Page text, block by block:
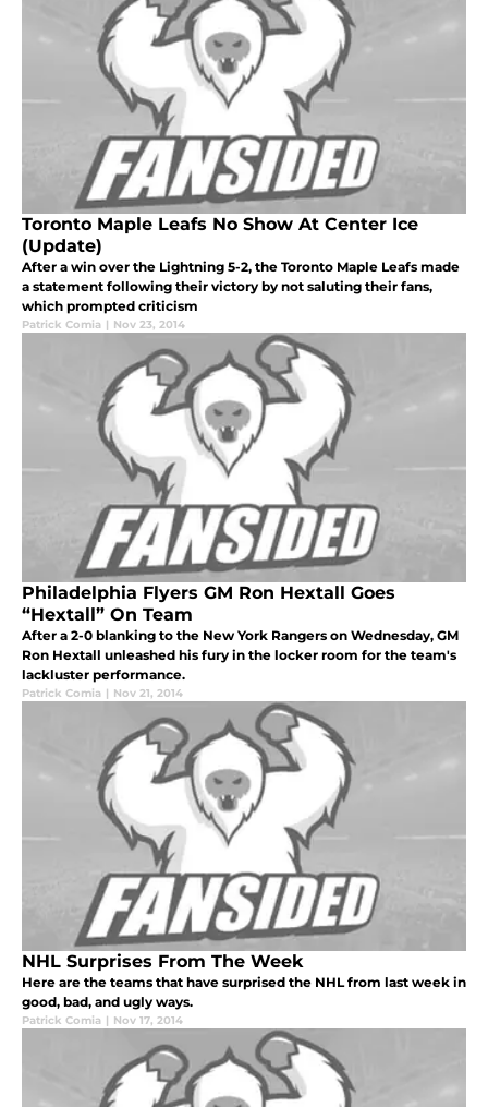
Toronto Maple Leafs No Show At Center Ice
(Update)
After a win over the Lightning 5-2, the Toronto Maple Leafs made
a statement following their victory by not saluting their fans,
which prompted criticism
Patrick Comia | Nov 23, 2014
Philadelphia Flyers GM Ron Hextall Goes
“Hextall” On Team
After a 2-0 blanking to the New York Rangers on Wednesday, GM
Ron Hextall unleashed his fury in the locker room for the team's
lackluster performance.
Patrick Comia | Nov 21, 2014
NHL Surprises From The Week
Here are the teams that have surprised the NHL from last week in
good, bad, and ugly ways.
Patrick Comia | Nov 17, 2014